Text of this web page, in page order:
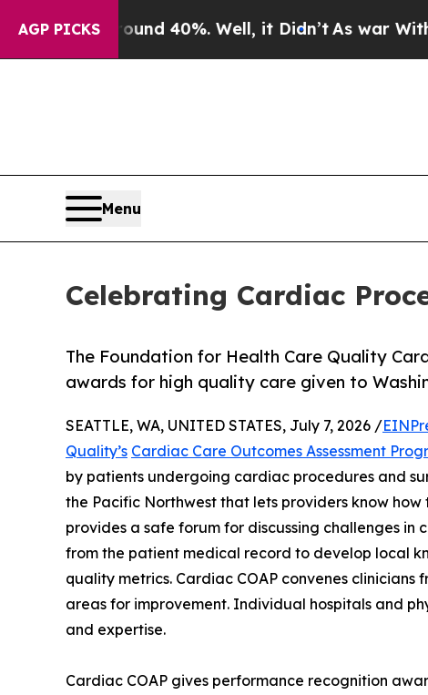
AGP PICKS
Around 40%. Well, it Didn’t As war With Iran
Menu
Celebrating Cardiac
The Foundation for Health Care Quality
awards for high quality care given to
SEATTLE, WA, UNITED STATES, July 7, 2026 /
Quality’s Cardiac Care Outcomes Assessment
by patients undergoing cardiac procedures and
the Pacific Northwest that lets providers know
provides a safe forum for discussing challenges in
from the patient medical record to develop local
quality metrics. Cardiac COAP convenes
areas for improvement. Individual hospitals and
and expertise.
Cardiac COAP gives performance recognition